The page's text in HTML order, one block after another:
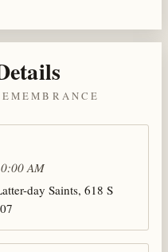
AM
day Saints, 618 S